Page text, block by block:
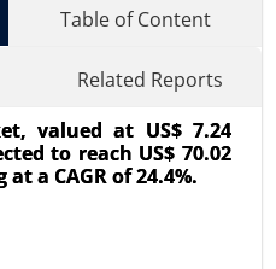
Table of Content
Related Reports
valued at US$ 7.24
to reach US$ 70.02
a CAGR of 24.4%.